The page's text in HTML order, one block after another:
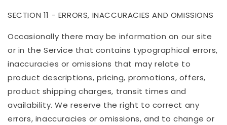
SECTION 11 - ERRORS, INACCURACIES AND OMISSIONS
Occasionally there may be information on our site
or in the Service that contains typographical errors,
inaccuracies or omissions that may relate to
product descriptions, pricing, promotions, offers,
product shipping charges, transit times and
availability. We reserve the right to correct any
errors, inaccuracies or omissions, and to change or